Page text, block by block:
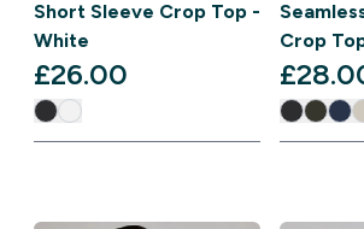
Short Sleeve Crop Top -
White
£26.00‎
Crop